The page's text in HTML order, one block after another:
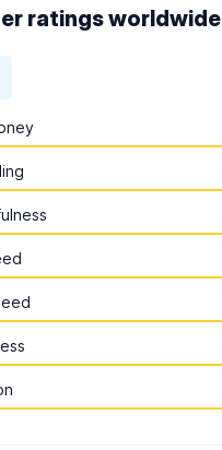
ratings worldwide